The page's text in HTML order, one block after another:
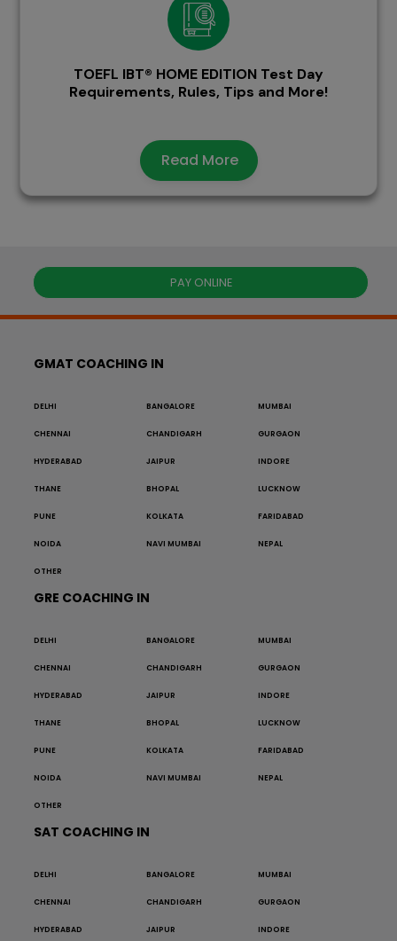
TOEFL IBT® HOME EDITION Test Day
Requirements, Rules, Tips and More!
Read More
PAY ONLINE
GMAT COACHING IN
DELHI BANGALORE MUMBAI
CHENNAI CHANDIGARH GURGAON
HYDERABAD JAIPUR INDORE
THANE BHOPAL LUCKNOW
PUNE KOLKATA FARIDABAD
NOIDA NAVI MUMBAI NEPAL
OTHER
GRE COACHING IN
DELHI BANGALORE MUMBAI
CHENNAI CHANDIGARH GURGAON
HYDERABAD JAIPUR INDORE
THANE BHOPAL LUCKNOW
PUNE KOLKATA FARIDABAD
NOIDA NAVI MUMBAI NEPAL
OTHER
SAT COACHING IN
DELHI BANGALORE MUMBAI
CHENNAI CHANDIGARH GURGAON
HYDERABAD JAIPUR INDORE